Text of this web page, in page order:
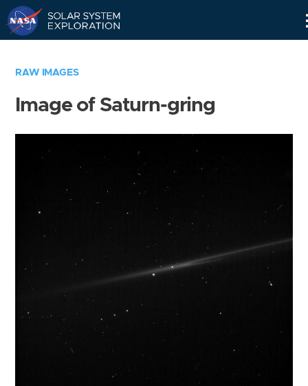
RAW IMAGES
Image of Saturn-gring